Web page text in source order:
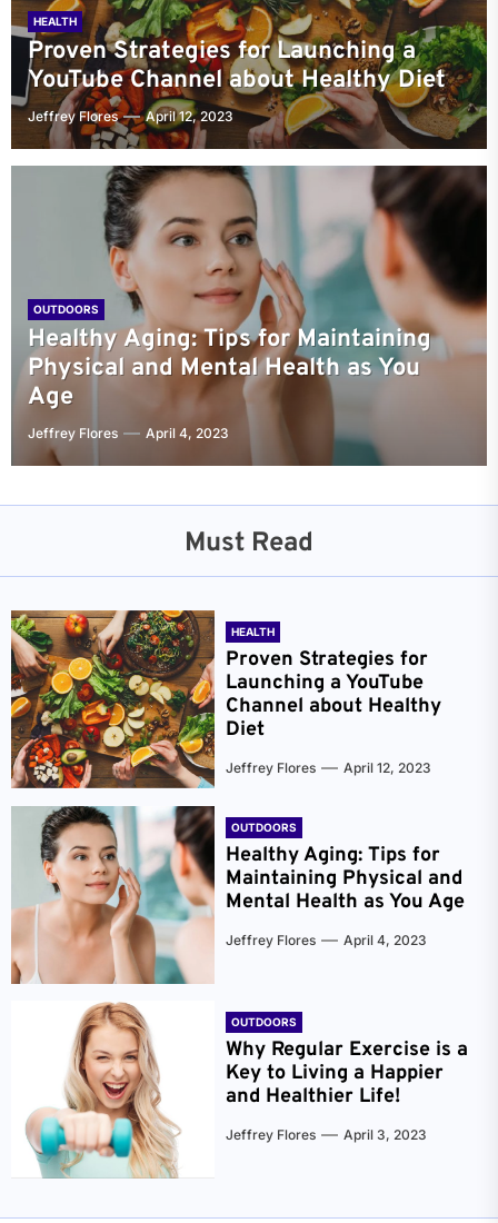
HEALTH
Proven Strategies for Launching a
YouTube Channel about Healthy Diet
Jeffrey Flores April 12, 2023
OUTDOORS
Healthy Aging: Tips for Maintaining
Physical and Mental Health as You
Age
Jeffrey Flores April 4, 2023
Must Read
HEALTH
Proven Strategies for
Launching a YouTube
Channel about Healthy
Diet
Jeffrey Flores April 12, 2023
OUTDOORS
Healthy Aging: Tips for
Maintaining Physical and
Mental Health as You Age
Jeffrey Flores April 4, 2023
OUTDOORS
Why Regular Exercise is a
Key to Living a Happier
and Healthier Life!
Jeffrey Flores April 3, 2023